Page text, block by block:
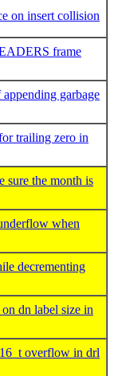
on insert collision
frame
garbage
trailing zero in
the month is
when
decrementing
dn label size in
overflow in drl